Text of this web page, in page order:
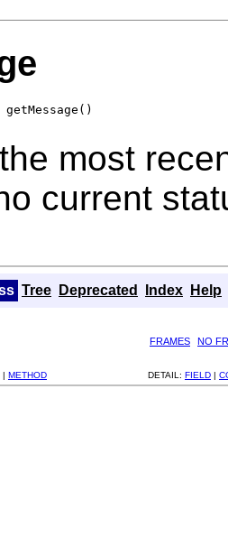
most
current
Tree Deprecated Index Help
FRAMES
NO
| METHOD DETAIL: FIELD |